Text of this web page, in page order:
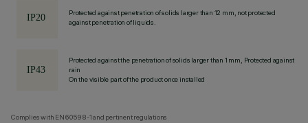
Protected against penetration of solids larger than 12 mm, not protected
against penetration of liquids.
Protected against the penetration of solids larger than 1 mm, Protected against
rain
On the visible part of the product once installed
Complies with EN60598-1 and pertinent regulations